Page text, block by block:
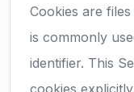
Cookies are
is commonly
identifier. This
cookies